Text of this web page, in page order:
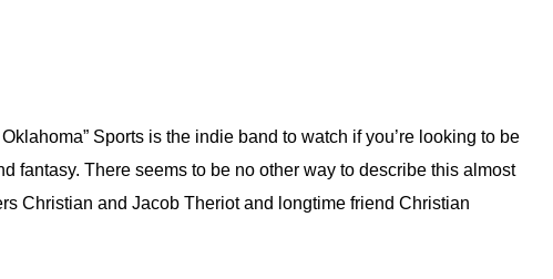
Sports is the indie band to watch if you’re looking to be
fantasy. There seems to be no other way to describe this almost
Christian and Jacob Theriot and longtime friend Christian